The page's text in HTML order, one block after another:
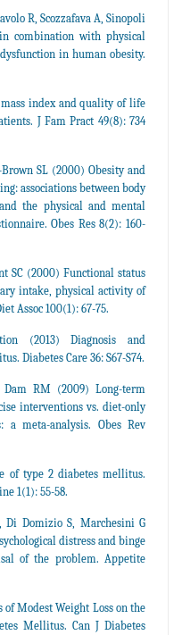
R, Scozzafava A, Sinopoli
combination with physical
in human obesity.
index and quality of life
J Fam Pract 49(8): 734
SL (2000) Obesity and
associations between body
the physical and mental
Obes Res 8(2): 160-
SC (2000) Functional status
intake, physical activity of
Assoc 100(1): 67-75.
(2013) Diagnosis and
Diabetes Care 36: S67-S74.
RM (2009) Long-term
interventions vs. diet-only
meta-analysis. Obes Rev
of type 2 diabetes mellitus.
1(1): 55-58.
Di Domizio S, Marchesini G
distress and binge
of the problem. Appetite
of Modest Weight Loss on the
Mellitus. Can J Diabetes